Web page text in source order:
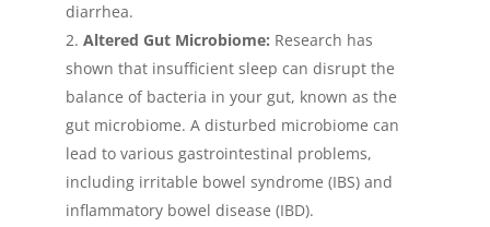
diarrhea.
Altered Gut Microbiome: Research has
shown that insufficient sleep can disrupt the
balance of bacteria in your gut, known as the
gut microbiome. A disturbed microbiome can
lead to various gastrointestinal problems,
including irritable bowel syndrome (IBS) and
inflammatory bowel disease (IBD).